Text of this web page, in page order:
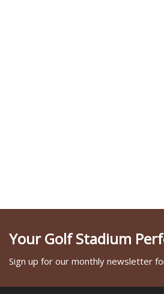
Your Golf Stadium
Sign up for our monthly newsletter